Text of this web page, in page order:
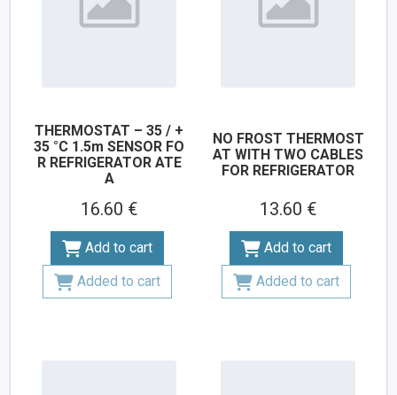
THERMOSTAT – 35 / +
35 °C 1.5m SENSOR FO
R REFRIGERATOR ATE
A
16.60 €
Add to cart
Added to cart
NO FROST THERMOST
AT WITH TWO CABLES
FOR REFRIGERATOR
13.60 €
Add to cart
Added to cart